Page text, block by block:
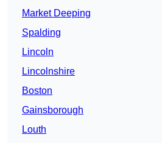
Market Deeping
Spalding
Lincoln
Lincolnshire
Boston
Gainsborough
Louth